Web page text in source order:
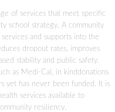
of services that meet specific
school strategy. A community
and supports into the
dropout rates, improves
stability and public safety.
as Medi-Cal, in kinddonations
yet has never been funded. It is
services available to
resiliency.